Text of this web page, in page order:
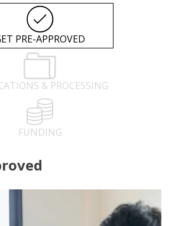
PRE-APPROVED
& PROCESSING
FUNDING